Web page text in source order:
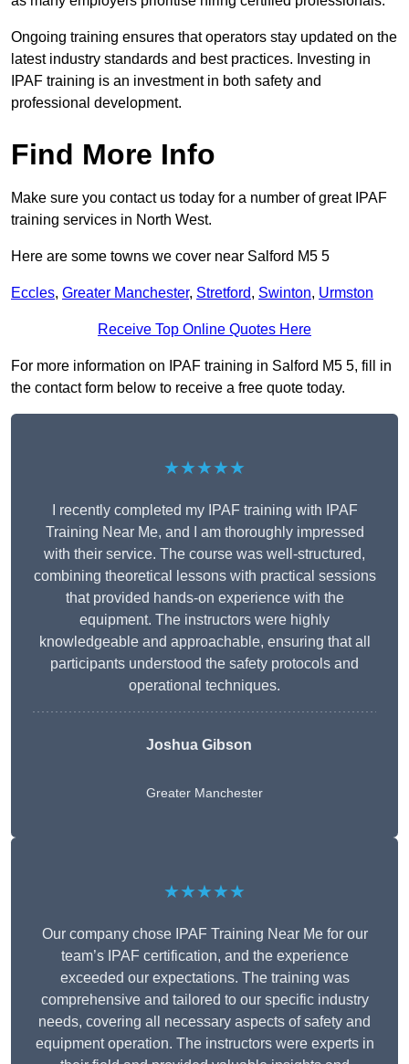
Ongoing training ensures that operators stay updated on the
latest industry standards and best practices. Investing in
IPAF training is an investment in both safety and
professional development.
Find More Info
Make sure you contact us today for a number of great IPAF
training services in North West.
Here are some towns we cover near Salford M5 5
Eccles, Greater Manchester, Stretford, Swinton, Urmston
Receive Top Online Quotes Here
For more information on IPAF training in Salford M5 5, fill in
the contact form below to receive a free quote today.
★★★★★
I recently completed my IPAF training with IPAF
Training Near Me, and I am thoroughly impressed
with their service. The course was well-structured,
combining theoretical lessons with practical sessions
that provided hands-on experience with the
equipment. The instructors were highly
knowledgeable and approachable, ensuring that all
participants understood the safety protocols and
operational techniques.
Joshua Gibson
Greater Manchester
★★★★★
Our company chose IPAF Training Near Me for our
team’s IPAF certification, and the experience
exceeded our expectations. The training was
comprehensive and tailored to our specific industry
needs, covering all necessary aspects of safety and
equipment operation. The instructors were experts in